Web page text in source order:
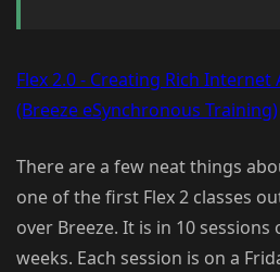
Flex 2.0 - Creating Rich Internet
(Breeze eSynchronous Training)
There are a few neat things
one of the first Flex 2 classes
over Breeze. It is in 10
weeks. Each session is on a